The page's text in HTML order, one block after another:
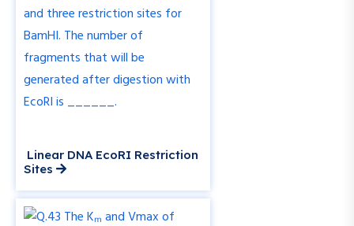
Linear DNA EcoRI Restriction
Sites